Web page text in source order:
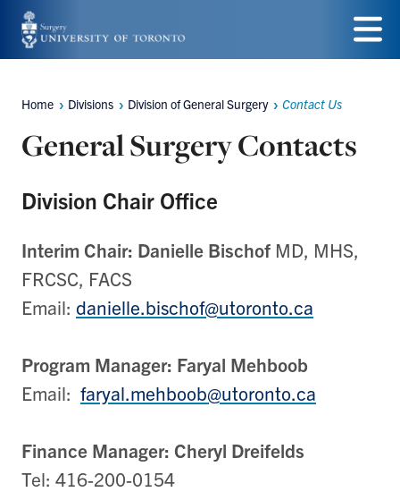
Skip
to
content
Menu
Breadcrumbs
Home Divisions Division of General Surgery Contact Us
General Surgery Contacts
Division Chair Office
Interim Chair: Danielle Bischof MD, MHS,
FRCSC, FACS
Email: danielle.bischof@utoronto.ca
Program Manager: Faryal Mehboob
Email: faryal.mehboob@utoronto.ca
Finance Manager: Cheryl Dreifelds
Tel: 416-200-0154